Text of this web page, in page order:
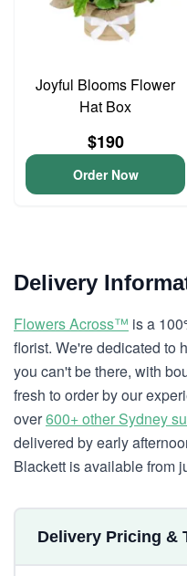
Joyful Blooms Flower
Hat Box
$190
Order Now
Delivery
Flowers Across™ is a
florist. We're dedicated to
you can't be there, with
fresh to order by our
over600+ other Sydney
delivered by early
Blackett is available from
Delivery Pricing &